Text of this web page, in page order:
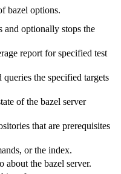
bazel options.
and optionally stops the
report for specified test
queries the specified targets
of the bazel server
that are prerequisites
or the index.
about the bazel server.